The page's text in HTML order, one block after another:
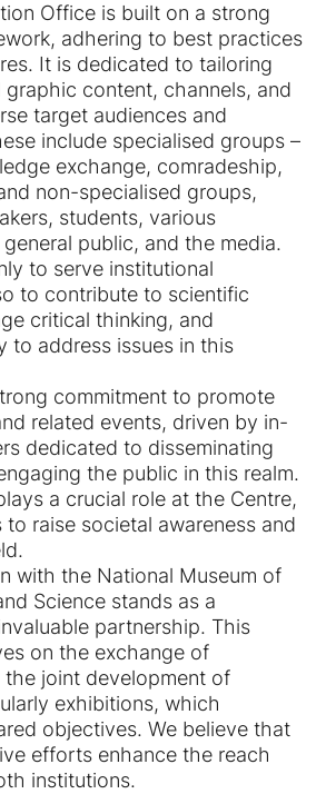
Office is built on a strong
adhering to best practices
It is dedicated to tailoring
content, channels, and
target audiences and
include specialised groups –
exchange, comradeship,
non-specialised groups,
students, various
public, and the media.
to serve institutional
to contribute to scientific
critical thinking, and
to address issues in this
commitment to promote
related events, driven by in-
dedicated to disseminating
the public in this realm.
a crucial role at the Centre,
to raise societal awareness and
with the National Museum of
Science stands as a
partnership. This
on the exchange of
the joint development of
exhibitions, which
objectives. We believe that
efforts enhance the reach
institutions.